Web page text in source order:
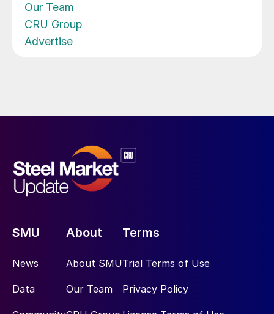
Our Team
CRU Group
Advertise
SMU
News
Data
About
About SMU
Our Team
Terms
Trial Terms of Use
Privacy Policy